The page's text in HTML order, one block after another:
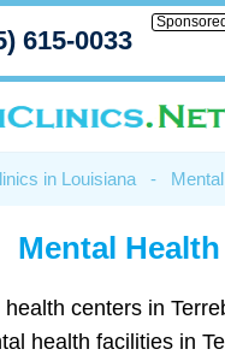
615-0033
in Louisiana -
Mental
centers in
health facilities in